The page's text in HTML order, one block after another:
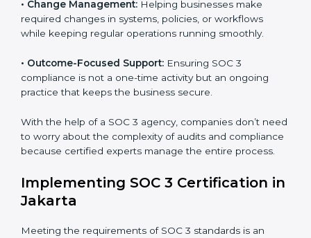
Main services ofSOC 3 consultantsin Jakarta include:
•Strategic Planning:Creating step-by-step plans and
required period.
•Risk Assessment: Finding possible risks to data
measures to control them.
•Change Management:Helping businesses make
while keeping regular operations running smoothly.
compliance is not a one-time activity but an ongoing